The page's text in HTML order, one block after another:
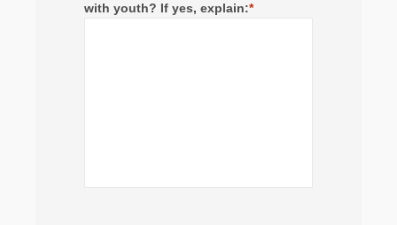
with youth? If yes, explain:*